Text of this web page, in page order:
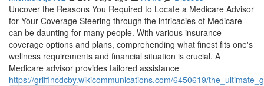
Uncover the Reasons You Required to Locate a Medicare Advisor
for Your Coverage Steering through the intricacies of Medicare
can be daunting for many people. With various insurance
coverage options and plans, comprehending what finest fits one's
wellness requirements and financial situation is crucial. A
Medicare advisor provides tailored assistance
https://griffincdcby.wikicommunications.com/6450619/